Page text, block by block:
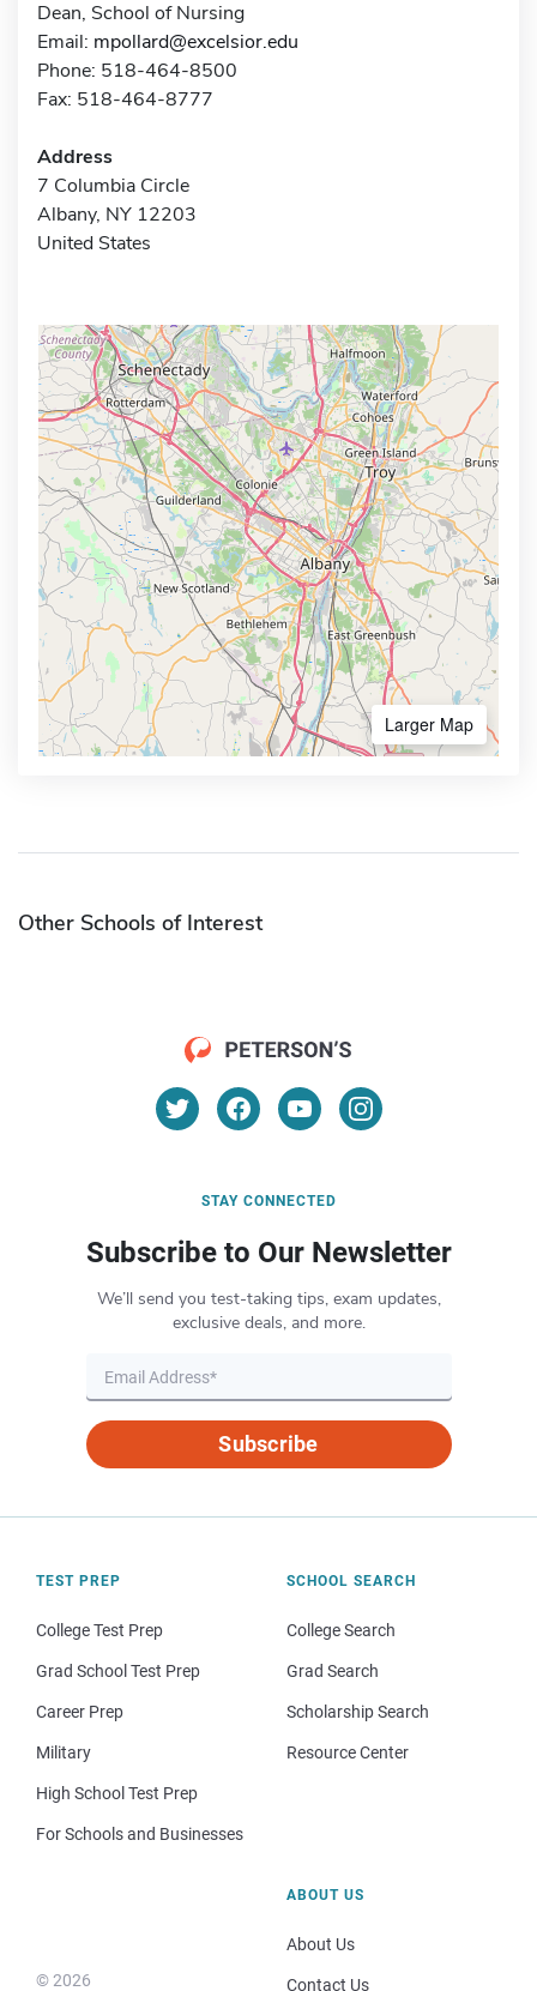
Dean, School of Nursing
Email: mpollard@excelsior.edu
Phone: 518-464-8500
Fax: 518-464-8777
Address
7 Columbia Circle
Albany, NY 12203
United States
Larger Map
Other Schools of Interest
STAY CONNECTED
Subscribe to Our Newsletter
We’ll send you test-taking tips, exam updates,
exclusive deals, and more.
Subscribe
TEST PREP
College Test Prep
Grad School Test Prep
Career Prep
Military
High School Test Prep
For Schools and Businesses
SCHOOL SEARCH
College Search
Grad Search
Scholarship Search
Resource Center
© 2026
ABOUT US
About Us
Contact Us